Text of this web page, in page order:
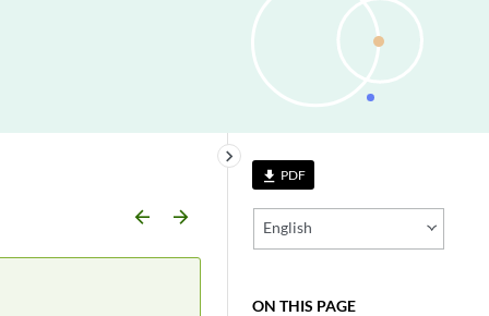
file_download PDF
English
ON THIS PAGE
keyboard_arrow_right
arrow_backward arrow_forward